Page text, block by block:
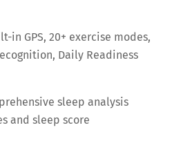
in GPS, 20+ exercise modes,
Daily Readiness
sleep analysis
and sleep score